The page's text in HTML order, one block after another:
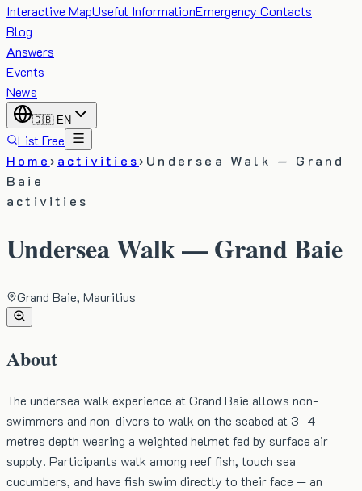
Interactive MapUseful InformationEmergency Contacts
Blog
Answers
Events
News
🇬🇧 EN
List Free
Home› activities› Undersea Walk — Grand
Baie
activities
Undersea Walk — Grand Baie
Grand Baie, Mauritius
About
The undersea walk experience at Grand Baie allows non-
swimmers and non-divers to walk on the seabed at 3–4
metres depth wearing a weighted helmet fed by surface air
supply. Participants walk among reef fish, touch sea
cucumbers, and have fish swim directly to their face — an